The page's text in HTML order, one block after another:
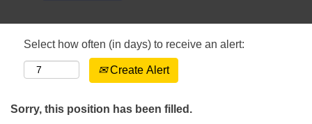
Select how often (in days) to receive an alert:
Create Alert
Sorry, this position has been filled.